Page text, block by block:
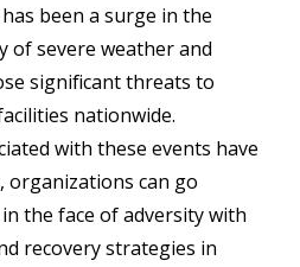
been a surge in the
of severe weather and
significant threats to
nationwide.
with these events have
organizations can go
the face of adversity with
recovery strategies in